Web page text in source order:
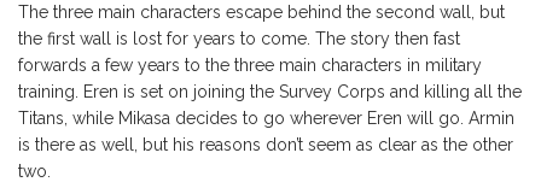
The three main characters escape behind the second wall, but
the first wall is lost for years to come. The story then fast
forwards a few years to the three main characters in military
training. Eren is set on joining the Survey Corps and killing all the
Titans, while Mikasa decides to go wherever Eren will go. Armin
is there as well, but his reasons don’t seem as clear as the other
two.